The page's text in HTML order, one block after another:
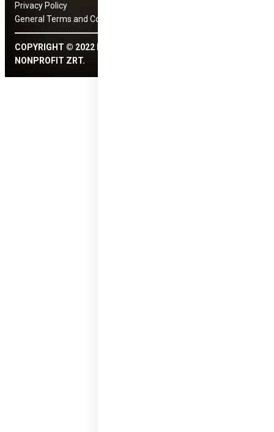
Privacy Policy
General Terms and Conditions
COPYRIGHT © 2022 HUNGARY HELPS ÜGYNÖKSÉG
NONPROFIT ZRT.